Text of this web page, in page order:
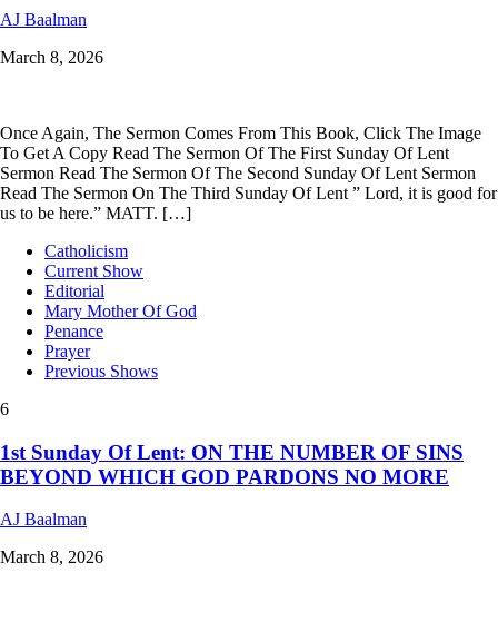
AJ Baalman
March 8, 2026
Once Again, The Sermon Comes From This Book, Click The Image
To Get A Copy Read The Sermon Of The First Sunday Of Lent
Sermon Read The Sermon Of The Second Sunday Of Lent Sermon
Read The Sermon On The Third Sunday Of Lent ” Lord, it is good for
us to be here.” MATT. […]
Catholicism
Current Show
Editorial
Mary Mother Of God
Penance
Prayer
Previous Shows
6
1st Sunday Of Lent: ON THE NUMBER OF SINS
BEYOND WHICH GOD PARDONS NO MORE
AJ Baalman
March 8, 2026